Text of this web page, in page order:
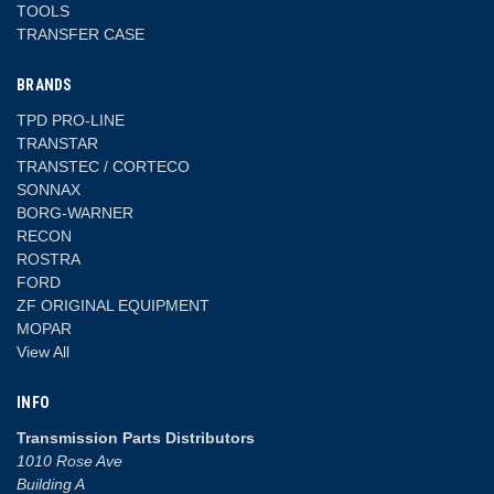
TOOLS
TRANSFER CASE
BRANDS
TPD PRO-LINE
TRANSTAR
TRANSTEC / CORTECO
SONNAX
BORG-WARNER
RECON
ROSTRA
FORD
ZF ORIGINAL EQUIPMENT
MOPAR
View All
INFO
Transmission Parts Distributors
1010 Rose Ave
Building A